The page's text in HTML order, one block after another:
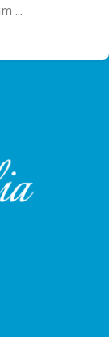
...